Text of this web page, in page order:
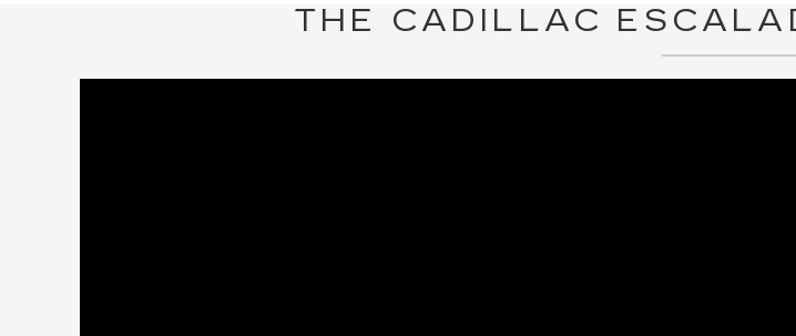
THE CADILLAC